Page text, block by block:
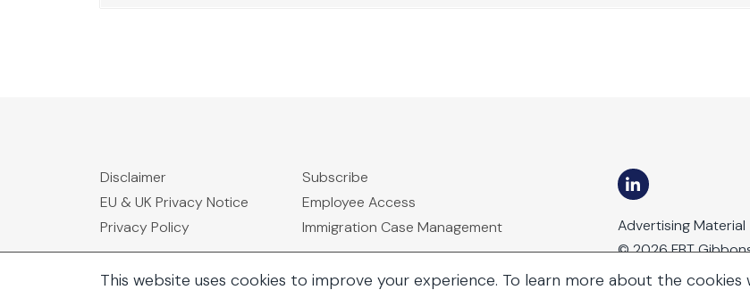
Disclaimer
EU & UK Privacy Notice
Privacy Policy
Subscribe
Employee Access
Immigration Case Management
Advertising Material
© 2026 FBT
This website uses cookies to improve your experience. To learn more about the cookies